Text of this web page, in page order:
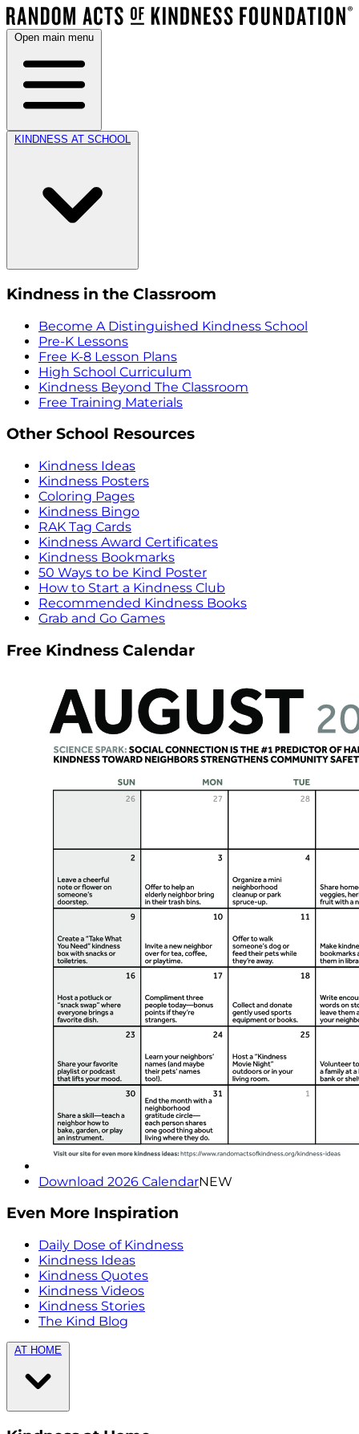
Open main menu
KINDNESS AT SCHOOL
Kindness in the Classroom
Become A Distinguished Kindness School
Pre-K Lessons
Free K-8 Lesson Plans
High School Curriculum
Kindness Beyond The Classroom
Free Training Materials
Other School Resources
Kindness Ideas
Kindness Posters
Coloring Pages
Kindness Bingo
RAK Tag Cards
Kindness Award Certificates
Kindness Bookmarks
50 Ways to be Kind Poster
How to Start a Kindness Club
Recommended Kindness Books
Grab and Go Games
Free Kindness Calendar
Download 2026 CalendarNEW
Even More Inspiration
Daily Dose of Kindness
Kindness Ideas
Kindness Quotes
Kindness Videos
Kindness Stories
The Kind Blog
AT HOME